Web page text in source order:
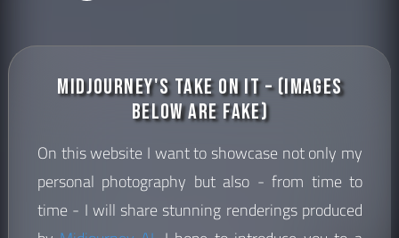
Midjourney's Take on it – (images
below are fake)
On this website I want to showcase not only my
personal photography but also - from time to
time - I will share stunning renderings produced